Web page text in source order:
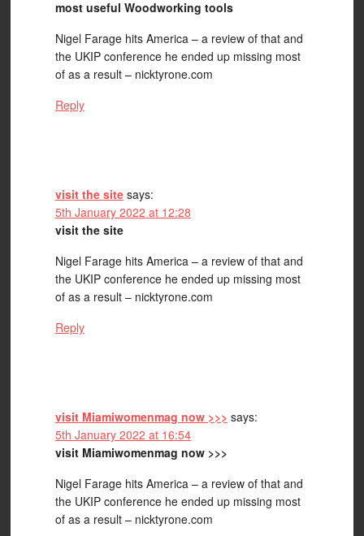
most useful Woodworking tools
Nigel Farage hits America – a review of that and
the UKIP conference he ended up missing most
of as a result – nicktyrone.com
Reply
visit the site says:
5th January 2022 at 12:28
visit the site
Nigel Farage hits America – a review of that and
the UKIP conference he ended up missing most
of as a result – nicktyrone.com
Reply
visit Miamiwomenmag now >>> says:
5th January 2022 at 16:54
visit Miamiwomenmag now >>>
Nigel Farage hits America – a review of that and
the UKIP conference he ended up missing most
of as a result – nicktyrone.com